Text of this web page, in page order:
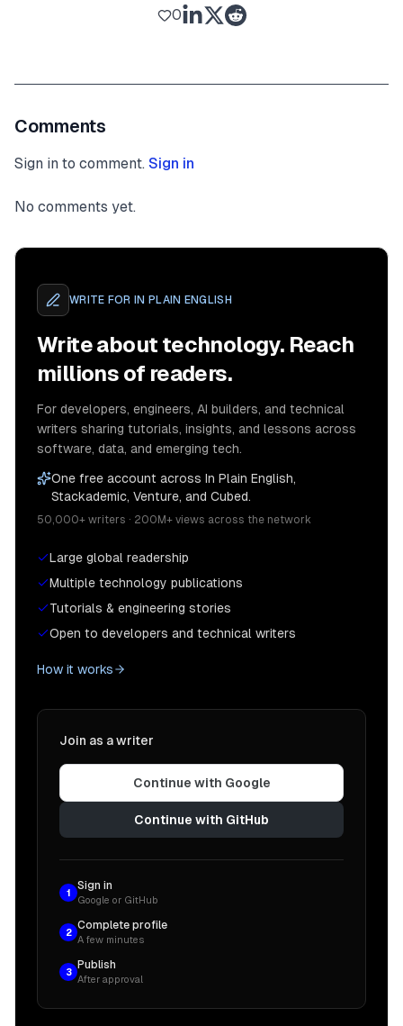
0
Comments
Sign in to comment. Sign in
No comments yet.
WRITE FOR IN PLAIN ENGLISH
Write about technology. Reach
millions of readers.
For developers, engineers, AI builders, and technical
writers sharing tutorials, insights, and lessons across
software, data, and emerging tech.
One free account across In Plain English,
Stackademic, Venture, and Cubed.
50,000+ writers · 200M+ views across the network
Large global readership
Multiple technology publications
Tutorials & engineering stories
Open to developers and technical writers
How it works
Join as a writer
Continue with Google
Continue with GitHub
1
Sign in
Google or GitHub
2
Complete profile
A few minutes
3
Publish
After approval